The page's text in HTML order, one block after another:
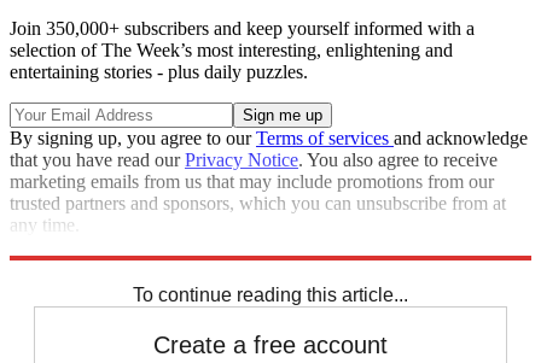
Join 350,000+ subscribers and keep yourself informed with a
selection of The Week’s most interesting, enlightening and
entertaining stories - plus daily puzzles.
By signing up, you agree to ourTerms of services and acknowledge
that you have read ourPrivacy Notice. You also agree to receive
marketing emails from us that may include promotions from our
trusted partners and sponsors, which you can unsubscribe from at
any time.
To continue reading this article...
Create a free account